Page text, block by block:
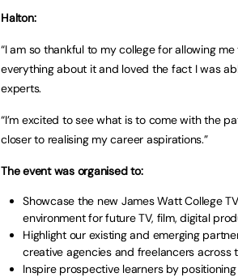
Halton:
“I am so thankful to my college for allowing
everything about it and loved the fact I was
experts.
“I’m excited to see what is to come with the
closer to realising my career aspirations.”
The event was organised to:
Showcase the new James Watt College
environment for future TV, film, digital
Highlight our existing and emerging
creative agencies and freelancers across
Inspire prospective learners by